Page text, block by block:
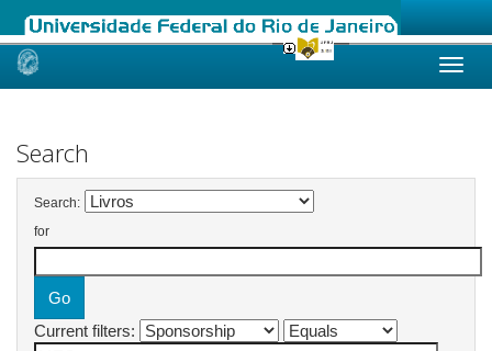
Skip
Search
Search:
for
Current filters: